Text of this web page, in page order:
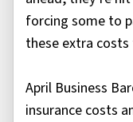
forcing some to
these extra
April Business
insurance costs